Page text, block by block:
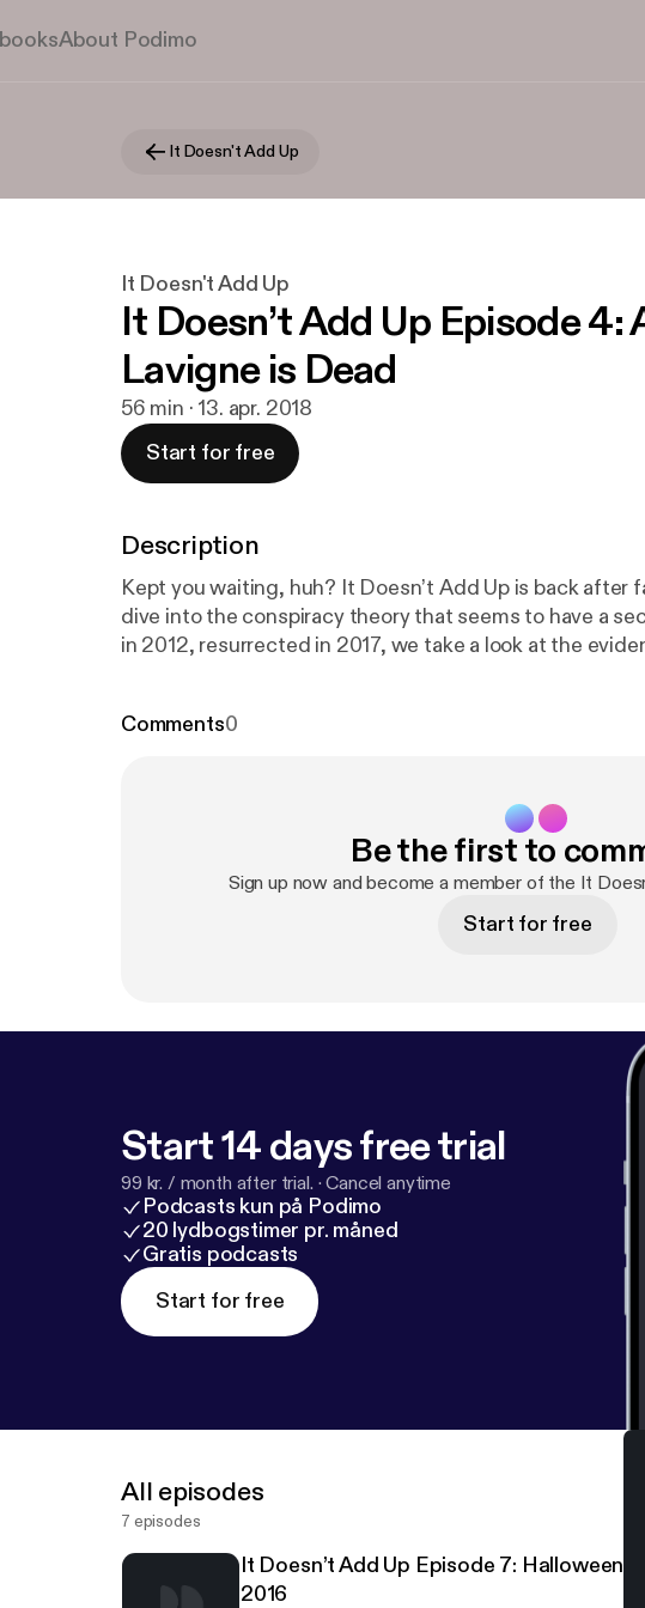
About Podimo
It Doesn't Add Up
It Doesn't Add Up
It Doesn’t Add Up Episode 4:
Lavigne is Dead
56 min · 13. apr. 2018
Start for free
Description
Kept you waiting, huh? It Doesn’t Add Up is back after
dive into the conspiracy theory that seems to have a
in 2012, resurrected in 2017, we take a look at the
a couple new segments to the show. The post It Doesn’t Add Up Episode 4: Avril
Comments0
Be the first to
Sign up now and become a member of the It
Start for free
Start 14 days free trial
99 kr. / month after trial. ·Cancel anytime
Podcasts kun på Podimo
20 lydbogstimer pr. måned
Gratis podcasts
Start for free
All episodes
7 episodes
It Doesn’t Add Up Episode 7: Halloween
2016